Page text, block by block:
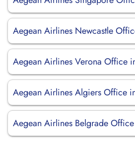
Aegean Airlines Newcastle
Aegean Airlines Verona Office
Aegean Airlines Algiers Office
Aegean Airlines Belgrade Office